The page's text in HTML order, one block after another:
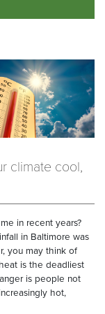
climate cool,
in recent years?
in Baltimore was
you may think of
is the deadliest
is people not
hot,